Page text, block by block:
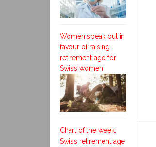
Women speak out in
favour of raising
retirement age for
Swiss women
Chart of the week:
Swiss retirement age